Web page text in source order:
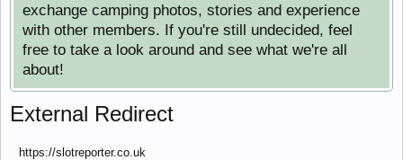
exchange camping photos, stories and experience
with other members. If you're still undecided, feel
free to take a look around and see what we're all
about!
External Redirect
https://slotreporter.co.uk